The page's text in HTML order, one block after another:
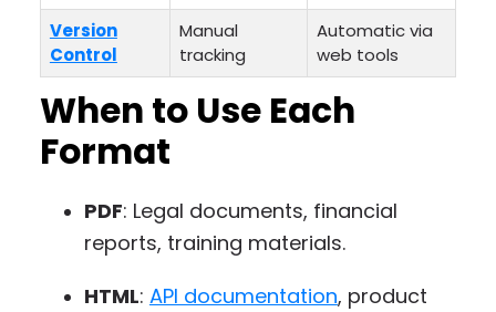
Version
Control
Manual
tracking
Automatic via
web tools
When to Use Each
Format
PDF: Legal documents, financial
reports, training materials.
HTML: API documentation, product